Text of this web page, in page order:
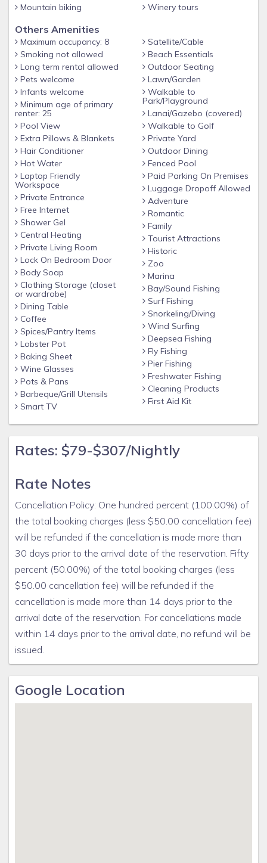
Mountain biking
Winery tours
Others Amenities
Maximum occupancy: 8
Smoking not allowed
Long term rental allowed
Pets welcome
Infants welcome
Minimum age of primary
renter: 25
Pool View
Extra Pillows & Blankets
Hair Conditioner
Hot Water
Laptop Friendly
Workspace
Private Entrance
Free Internet
Shower Gel
Central Heating
Private Living Room
Lock On Bedroom Door
Body Soap
Clothing Storage (closet
or wardrobe)
Dining Table
Coffee
Spices/Pantry Items
Lobster Pot
Baking Sheet
Wine Glasses
Pots & Pans
Barbeque/Grill Utensils
Smart TV
Satellite/Cable
Beach Essentials
Outdoor Seating
Lawn/Garden
Walkable to
Park/Playground
Lanai/Gazebo (covered)
Walkable to Golf
Private Yard
Outdoor Dining
Fenced Pool
Paid Parking On Premises
Luggage Dropoff Allowed
Adventure
Romantic
Family
Tourist Attractions
Historic
Zoo
Marina
Bay/Sound Fishing
Surf Fishing
Snorkeling/Diving
Wind Surfing
Deepsea Fishing
Fly Fishing
Pier Fishing
Freshwater Fishing
Cleaning Products
First Aid Kit
Rates: $79-$307/Nightly
Rate Notes
Cancellation Policy: One hundred percent (100.00%) of
the total booking charges (less $50.00 cancellation fee)
will be refunded if the cancellation is made more than
30 days prior to the arrival date of the reservation. Fifty
percent (50.00%) of the total booking charges (less
$50.00 cancellation fee) will be refunded if the
cancellation is made more than 14 days prior to the
arrival date of the reservation. For cancellations made
within 14 days prior to the arrival date, no refund will be
issued.
Google Location